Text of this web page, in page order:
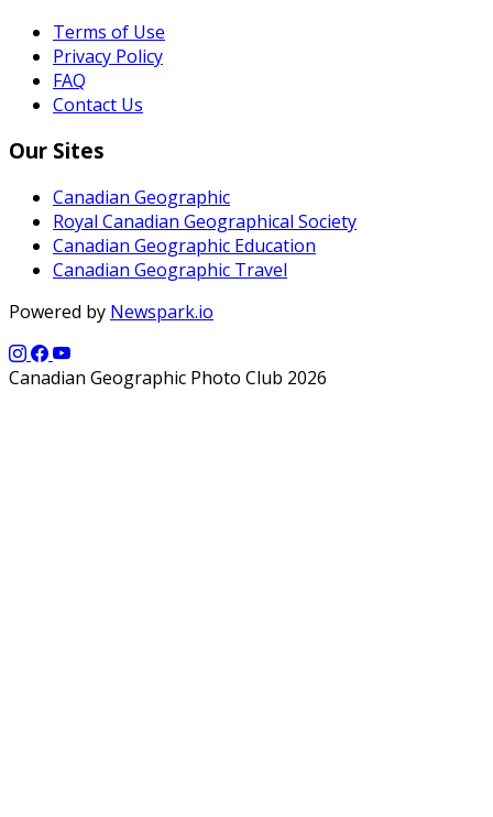
Terms of Use
Privacy Policy
FAQ
Contact Us
Our Sites
Canadian Geographic
Royal Canadian Geographical Society
Canadian Geographic Education
Canadian Geographic Travel
Powered by Newspark.io
Canadian Geographic Photo Club 2026